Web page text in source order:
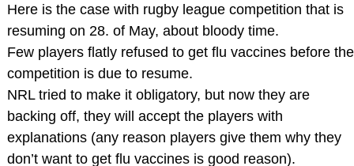
Here is the case with rugby league competition that is
resuming on 28. of May, about bloody time.
Few players flatly refused to get flu vaccines before the
competition is due to resume.
NRL tried to make it obligatory, but now they are
backing off, they will accept the players with
explanations (any reason players give them why they
don’t want to get flu vaccines is good reason).